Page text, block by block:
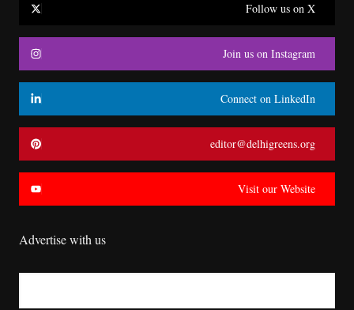
Follow us on X
Join us on Instagram
Connect on LinkedIn
editor@delhigreens.org
Visit our Website
Advertise with us